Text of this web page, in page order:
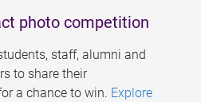
photo competition
staff, alumni and
to share their
a chance to win. Explore